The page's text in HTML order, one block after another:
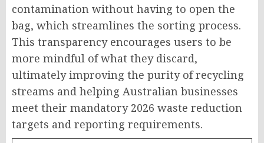
contamination without having to open the
bag, which streamlines the sorting process.
This transparency encourages users to be
more mindful of what they discard,
ultimately improving the purity of recycling
streams and helping Australian businesses
meet their mandatory 2026 waste reduction
targets and reporting requirements.